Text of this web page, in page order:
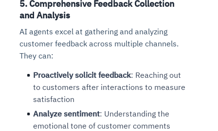
5. Comprehensive Feedback Collection
and Analysis
AI agents excel at gathering and analyzing
customer feedback across multiple channels.
They can:
Proactively solicit feedback: Reaching out
to customers after interactions to measure
satisfaction
Analyze sentiment: Understanding the
emotional tone of customer comments
availability issues
Root-cause analysis across microservices and
environments
Automated remediation playbooks to reduce
MTTR
Explore Agent SRE
intrusion
Natural language video search and instant
playback
Smart summaries for audits, investigations, and
compliance
See Vision AI in Action
Connects to warehouses, lakes, and streaming
sources
Question-answering in natural language
Continuous monitoring for anomalies and KPI
See in Action
Automated diagnostics for recurring errors
pods, clear queues
Feedback loop for improving remediation
strategies
See in Action
Continuous control checks across infrastructure
Automated evidence collection for audits
Risk scoring and prioritized remediation
recommendations
Explore Agent GRC
Real-time visibility into spend and commitments
performance
Intelligent workflows for approvals and sourcing
decisions
Optimize Finance & Procurement